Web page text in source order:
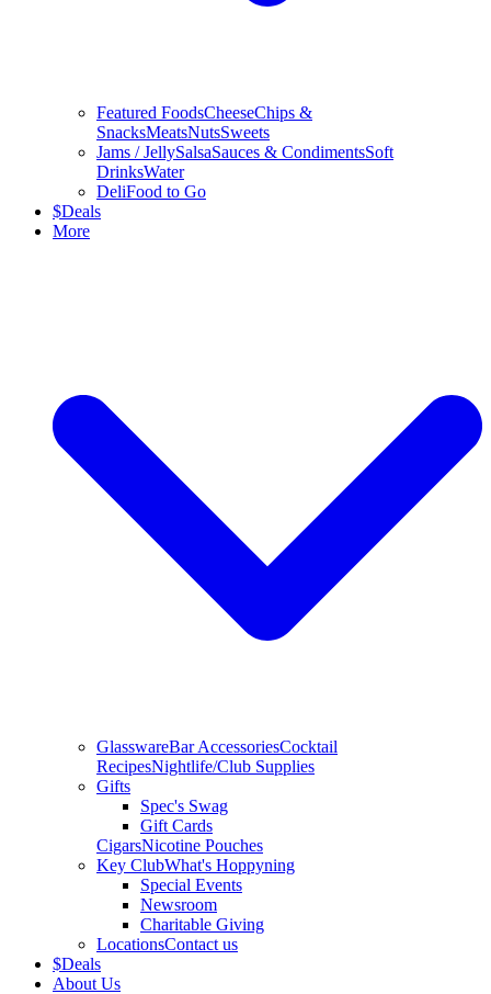
Featured FoodsCheeseChips &
SnacksMeatsNutsSweets
Jams / JellySalsaSauces & CondimentsSoft
DrinksWater
DeliFood to Go
$Deals
More
GlasswareBar AccessoriesCocktail
RecipesNightlife/Club Supplies
Gifts
Spec's Swag
Gift Cards
CigarsNicotine Pouches
Key ClubWhat's Hoppyning
Special Events
Newsroom
Charitable Giving
LocationsContact us
$Deals
About Us